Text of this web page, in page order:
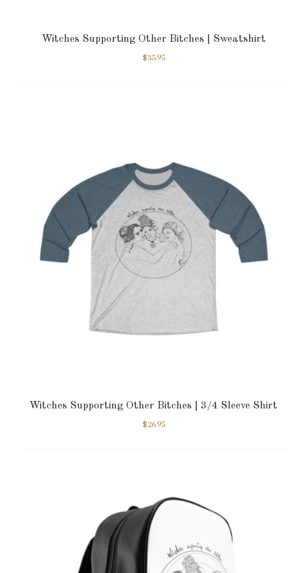
Witches Supporting Other Bitches | Sweatshirt
$35.95
Witches Supporting Other Bitches | 3/4 Sleeve Shirt
$26.95